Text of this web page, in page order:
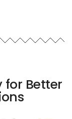
for Better